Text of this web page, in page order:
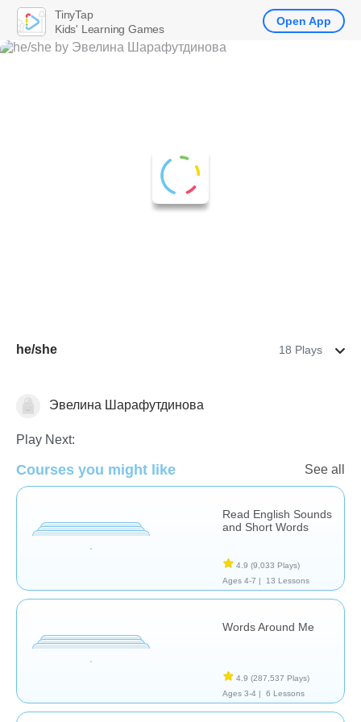
he/she 18 Plays
VocabularyЭвелина Шарафутдинова
Play Next:
Courses you might like See all
Read English Sounds
and Short Words
4.9 (9,033 Plays)
Ages 4-7 |
13 Lessons
Words Around Me
4.9 (287,537 Plays)
Ages 3-4 |
6 Lessons
TinyTap
Kids' Learning Games
Open App